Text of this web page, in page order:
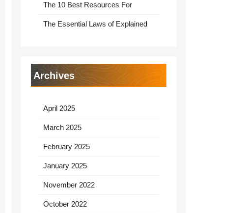
The 10 Best Resources For
The Essential Laws of Explained
Archives
April 2025
March 2025
February 2025
January 2025
November 2022
October 2022